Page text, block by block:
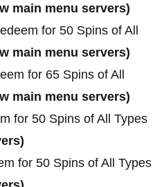
main menu servers)
for 50 Spins of All
main menu servers)
for 65 Spins of All
main menu servers)
for 50 Spins of All Types
for 50 Spins of All Types